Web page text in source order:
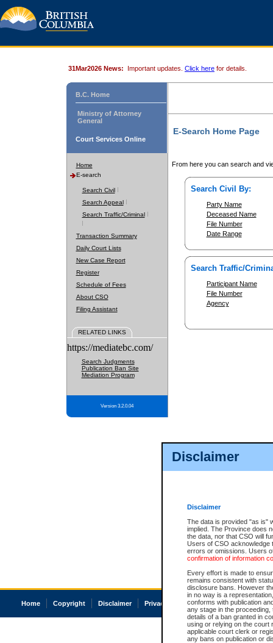
Disclaimer
Disclaimer
The data is provided "as is"
implied. The Province does
the data, nor that CSO will
Users of CSO acknowledge
errors or omissions. Users
confirmation of information
Every effort is made to
remains consistent with
disclosure bans. However
in no way is a
conforms with publication
any stage in the
details of a ban granted in
using or relying on the court
applicable court clerk or
any bans on publication or
31Mar2026 News: Important updates. Click here for details.
B.C. Home
Ministry of Attorney
General
Court Services Online
Home
E-search
Search Civil
Search Appeal
Search Traffic/Criminal
Transaction Summary
Daily Court Lists
New Case Report
Register
Schedule of Fees
About CSO
Filing Assistant
RELATED LINKS
https://mediatebc.com/
Search Judgments
Publication Ban Site
Mediation Program
Version 3.2.0.04
E-Search Home Page
From here you can search and
Search Civil By:
Party Name
Deceased Name
File Number
Date Range
Search Traffic/
Participant Name
File Number
Agency
Home Copyright Disclaimer Privacy Accessibility